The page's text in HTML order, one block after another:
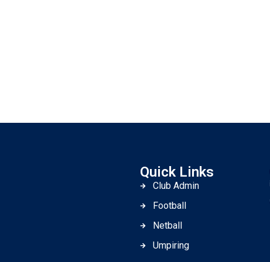
Quick Links
Club Admin
Football
Netball
Umpiring